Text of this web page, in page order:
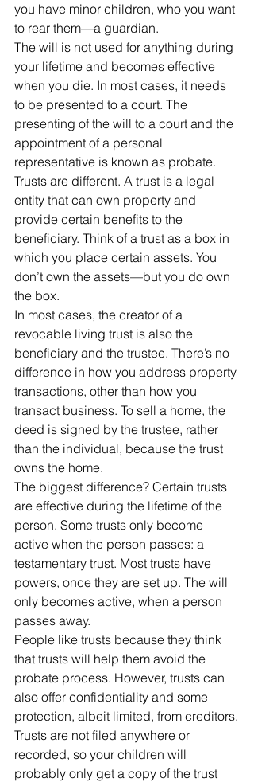
you have minor children, who you want
to rear them—a guardian.
The will is not used for anything during
your lifetime and becomes effective
when you die. In most cases, it needs
to be presented to a court. The
presenting of the will to a court and the
appointment of a personal
representative is known as probate.
Trusts are different. A trust is a legal
entity that can own property and
provide certain benefits to the
beneficiary. Think of a trust as a box in
which you place certain assets. You
don’t own the assets—but you do own
the box.
In most cases, the creator of a
revocable living trust is also the
beneficiary and the trustee. There’s no
difference in how you address property
transactions, other than how you
transact business. To sell a home, the
deed is signed by the trustee, rather
than the individual, because the trust
owns the home.
The biggest difference? Certain trusts
are effective during the lifetime of the
person. Some trusts only become
active when the person passes: a
testamentary trust. Most trusts have
powers, once they are set up. The will
only becomes active, when a person
passes away.
People like trusts because they think
that trusts will help them avoid the
probate process. However, trusts can
also offer confidentiality and some
protection, albeit limited, from creditors.
Trusts are not filed anywhere or
recorded, so your children will
probably only get a copy of the trust